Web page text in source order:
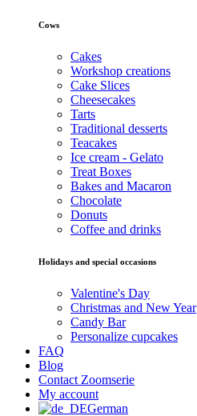
Cows
Cakes
Workshop creations
Cake Slices
Cheesecakes
Tarts
Traditional desserts
Teacakes
Ice cream - Gelato
Treat Boxes
Bakes and Macaron
Chocolate
Donuts
Coffee and drinks
Holidays and special occasions
Valentine's Day
Christmas and New Year
Candy Bar
Personalize cupcakes
FAQ
Blog
Contact Zoomserie
My account
German